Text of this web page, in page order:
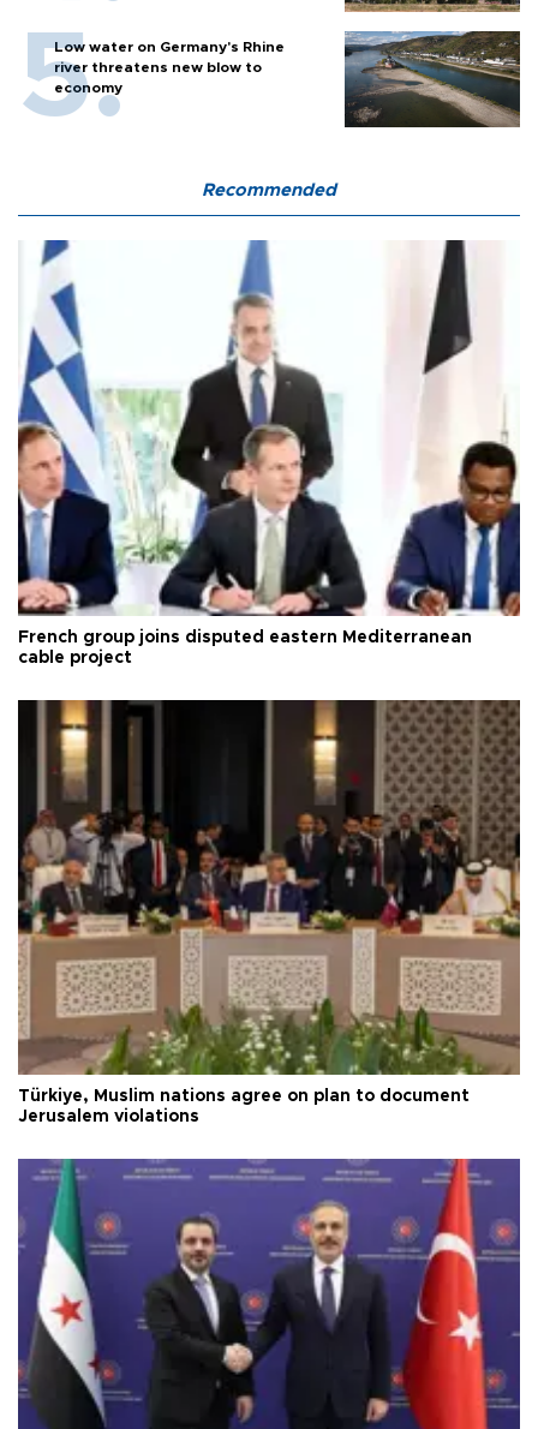
Low water on Germany's Rhine
river threatens new blow to
economy
Recommended
French group joins disputed eastern Mediterranean
cable project
Türkiye, Muslim nations agree on plan to document
Jerusalem violations